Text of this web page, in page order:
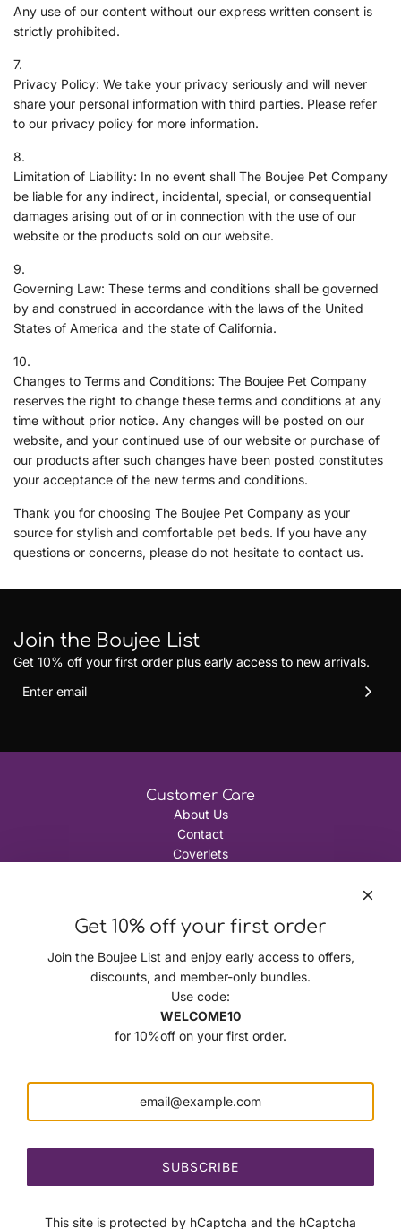
Any use of our content without our express written consent is
strictly prohibited.
Privacy Policy: We take your privacy seriously and will never
share your personal information with third parties. Please refer
to our privacy policy for more information.
Limitation of Liability: In no event shall The Boujee Pet Company
be liable for any indirect, incidental, special, or consequential
damages arising out of or in connection with the use of our
website or the products sold on our website.
Governing Law: These terms and conditions shall be governed
by and construed in accordance with the laws of the United
States of America and the state of California.
Changes to Terms and Conditions: The Boujee Pet Company
reserves the right to change these terms and conditions at any
time without prior notice. Any changes will be posted on our
website, and your continued use of our website or purchase of
our products after such changes have been posted constitutes
your acceptance of the new terms and conditions.
Thank you for choosing The Boujee Pet Company as your
source for stylish and comfortable pet beds. If you have any
questions or concerns, please do not hesitate to contact us.
Join the Boujee List
Get 10% off your first order plus early access to new arrivals.
Customer Care
About Us
Contact
Coverlets
Privacy Policy
Refund Policy
Shipping Policy
Terms of Service
Corporate Headquarters
The Boujee Pet Company LLC
3344 Buford HighwayCumming, Georgia 30041
Follow Us
Get 10% off your first order
Join the Boujee List and enjoy early access to offers,
discounts, and member-only bundles.
Use code:
WELCOME10
for 10%off on your first order.
SUBSCRIBE
This site is protected by hCaptcha and the hCaptcha